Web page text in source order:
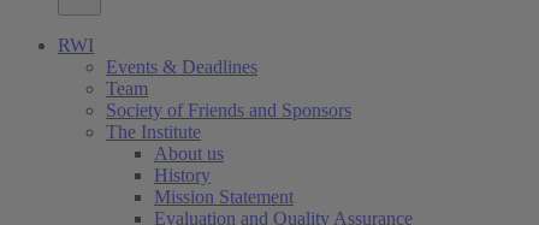
RWI
Events & Deadlines
Team
Society of Friends and Sponsors
The Institute
About us
History
Mission Statement
Evaluation and Quality Assurance